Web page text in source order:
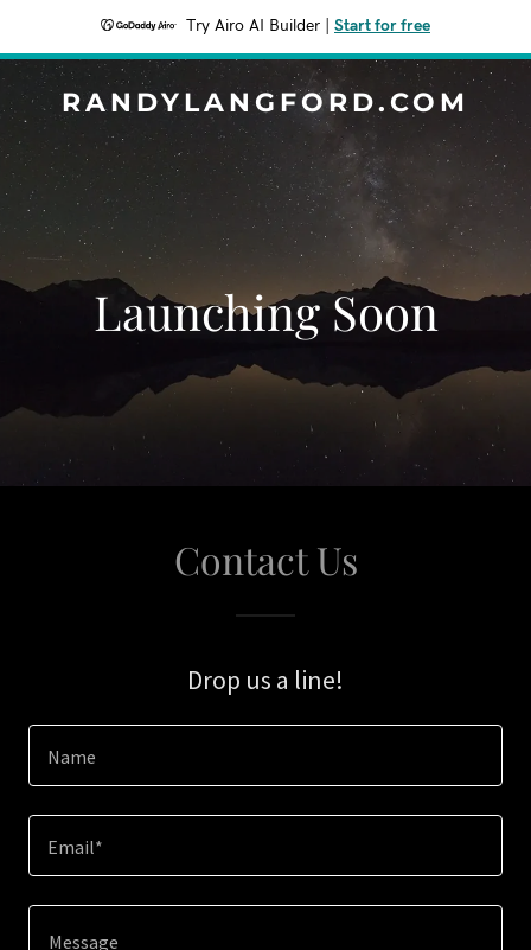
Try Airo AI Builder Start for free
RANDYLANGFORD.COM
Launching Soon
Contact Us
Drop us a line!
Name
Email*